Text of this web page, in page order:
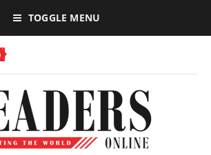
TOGGLE MENU